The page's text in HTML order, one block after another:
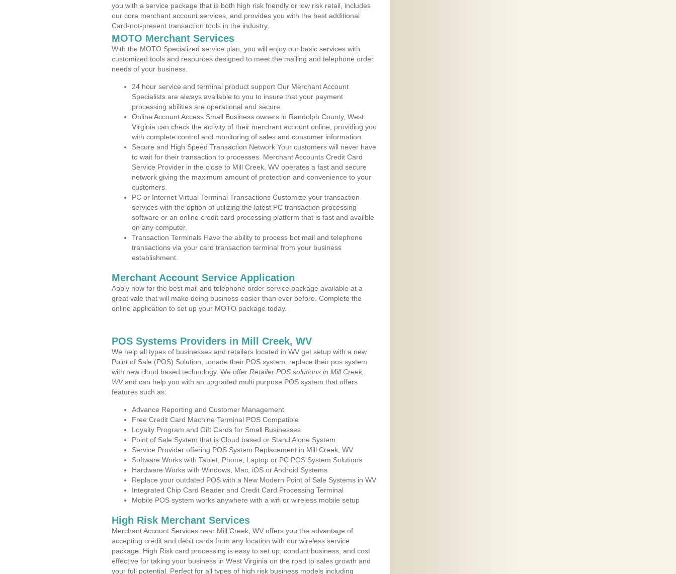
you with a service package that is both high risk friendly or low risk retail, includes
our core merchant account services, and provides you with the best additional
Card-not-present transaction tools in the industry.
MOTO Merchant Services
With the MOTO Specialized service plan, you will enjoy our basic services with
customized tools and resources designed to meet the mailing and telephone order
needs of your business.
24 hour service and terminal product support Our Merchant Account
Specialists are always available to you to insure that your payment
processing abilities are operational and secure.
Online Account Access Small Business owners in Randolph County, West
Virginia can check the activity of their merchant account online, providing you
with complete control and monitoring of sales and consumer information.
Secure and High Speed Transaction Network Your customers will never have
to wait for their transaction to processes. Merchant Accounts Credit Card
Service Provider in the close to Mill Creek, WV operates a fast and secure
network giving the maximum amount of protection and convenience to your
customers.
PC or Internet Virtual Terminal Transactions Customize your transaction
services with the option of utilizing the latest PC transaction processing
software or an online credit card processing platform that is fast and availble
on any computer.
Transaction Terminals Have the ability to process bot mail and telephone
transactions via your card transaction terminal from your business
establishment.
Merchant Account Service Application
Apply now for the best mail and telephone order service package available at a
great vale that will make doing business easier than ever before. Complete the
online application to set up your MOTO package today.
POS Systems Providers in Mill Creek, WV
We help all types of businesses and retailers located in WV get setup with a new
Point of Sale (POS) Solution, uprade their POS system, replace their pos system
with new cloud based technology. We offer Retailer POS solutions in Mill Creek,
WVand can help you with an upgraded multi purpose POS system that offers
features such as:
Advance Reporting and Customer Management
Free Credit Card Machine Terminal POS Compatible
Loyalty Program and Gift Cards for Small Businesses
Point of Sale System that is Cloud based or Stand Alone System
Service Provider offering POS System Replacement in Mill Creek, WV
Software Works with Tablet, Phone, Laptop or PC POS System Solutions
Hardware Works with Windows, Mac, iOS or Android Systems
Replace your outdated POS with a New Modern Point of Sale Systems in WV
Integrated Chip Card Reader and Credit Card Processing Terminal
Mobile POS system works anywhere with a wifi or wireless mobile setup
High Risk Merchant Services
Merchant Account Services near Mill Creek, WV offers you the advantage of
accepting credit and debit cards from any location with our wireless service
package. High Risk card processing is easy to set up, conduct business, and cost
effective for taking your business in West Virginia on the road to sales growth and
your full potential. Perfect for all types of high risk business models including